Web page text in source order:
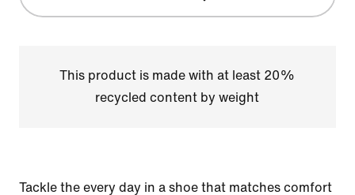
This product is made with at least 20%
recycled content by weight
Tackle the every day in a shoe that matches comfort